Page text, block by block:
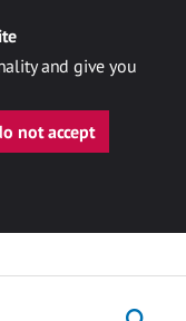
and give you
not accept